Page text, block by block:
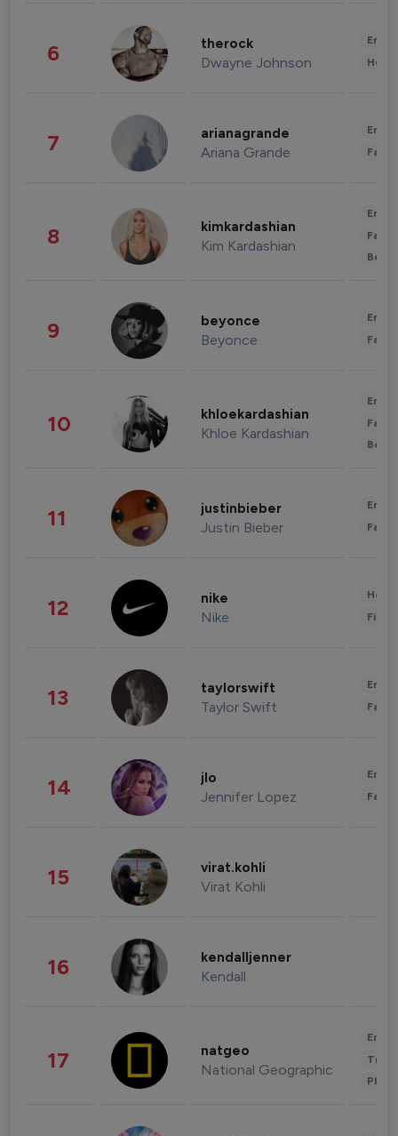
6 therock
Dwayne Johnson
7 arianagrande
Ariana Grande
8 kimkardashian
Kim Kardashian
9 beyonce
Beyonce
10 khloekardashian
Khloe Kardashian
11 justinbieber
Justin Bieber
12 nike
Nike
13 taylorswift
Taylor Swift
14 jlo
Jennifer Lopez
15 virat.kohli
Virat Kohli
16 kendalljenner
Kendall
17 natgeo
National Geographic